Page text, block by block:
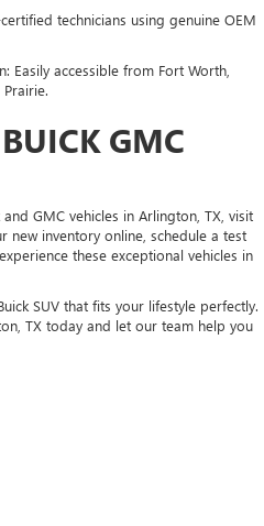
technicians using genuine OEM
Easily accessible from Fort Worth,
GMC
GMC vehicles in Arlington, TX, visit
new inventory online, schedule a test
these exceptional vehicles in
SUV that fits your lifestyle perfectly.
TX today and let our team help you